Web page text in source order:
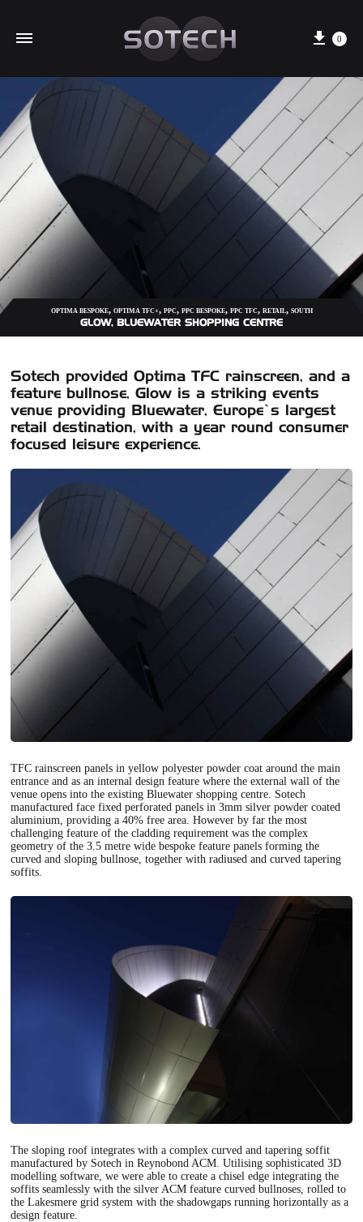
Cart
0
OPTIMA BESPOKE, OPTIMA TFC+, PPC, PPC BESPOKE, PPC TFC, RETAIL, SOUTH
GLOW, BLUEWATER SHOPPING CENTRE
Sotech provided Optima TFC rainscreen, and a
feature bullnose, Glow is a striking events
venue providing Bluewater, Europe’s largest
retail destination, with a year round consumer
focused leisure experience.
TFC rainscreen panels in yellow polyester powder coat around the main
entrance and as an internal design feature where the external wall of the
venue opens into the existing Bluewater shopping centre. Sotech
manufactured face fixed perforated panels in 3mm silver powder coated
aluminium, providing a 40% free area. However by far the most
challenging feature of the cladding requirement was the complex
geometry of the 3.5 metre wide bespoke feature panels forming the
curved and sloping bullnose, together with radiused and curved tapering
soffits.
The sloping roof integrates with a complex curved and tapering soffit
manufactured by Sotech in Reynobond ACM. Utilising sophisticated 3D
modelling software, we were able to create a chisel edge integrating the
soffits seamlessly with the silver ACM feature curved bullnoses, rolled to
the Lakesmere grid system with the shadowgaps running horizontally as a
design feature.